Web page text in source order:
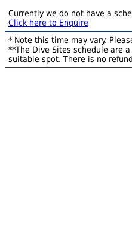
Currently we do not have a
Click here to Enquire
* Note this time may vary.
**The Dive Sites schedule are
suitable spot. There is no